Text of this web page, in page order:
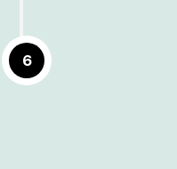
6